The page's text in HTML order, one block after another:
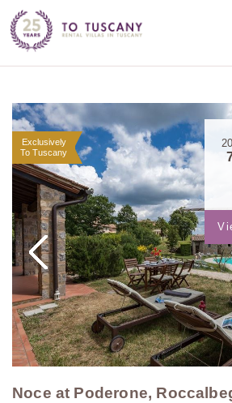
Exclusively
To Tuscany
Noce at Poderone,